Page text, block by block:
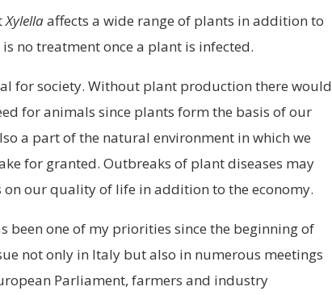
Xylellaaffects a wide range of plants in addition to
no treatment once a plant is infected.
for society. Without plant production there would
for animals since plants form the basis of our
a part of the natural environment in which we
for granted. Outbreaks of plant diseases may
on our quality of life in addition to the economy.
been one of my priorities since the beginning of
not only in Italy but also in numerous meetings
Parliament, farmers and industry